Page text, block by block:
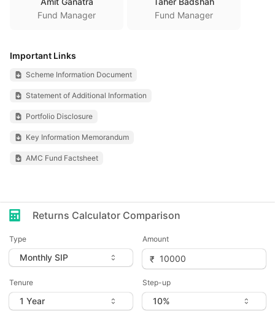
Fund Manager
Fund Manager
Important Links
Scheme Information Document
Statement of Additional Information
Portfolio Disclosure
Key Information Memorandum
AMC Fund Factsheet
Returns Calculator Comparison
Type Amount
Tenure Step-up